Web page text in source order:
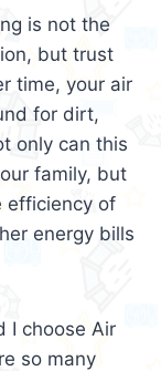
is not the
but trust
time, your air
for dirt,
only can this
family, but
efficiency of
energy bills
I choose Air
so many